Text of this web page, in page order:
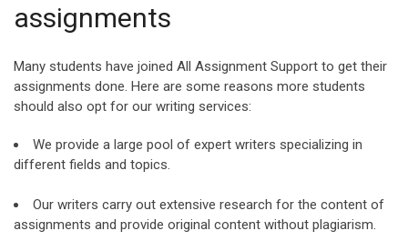
assignments
Many students have joined All Assignment Support to get their
assignments done. Here are some reasons more students
should also opt for our writing services:
We provide a large pool of expert writers specializing in
different fields and topics.
Our writers carry out extensive research for the content of
assignments and provide original content without plagiarism.